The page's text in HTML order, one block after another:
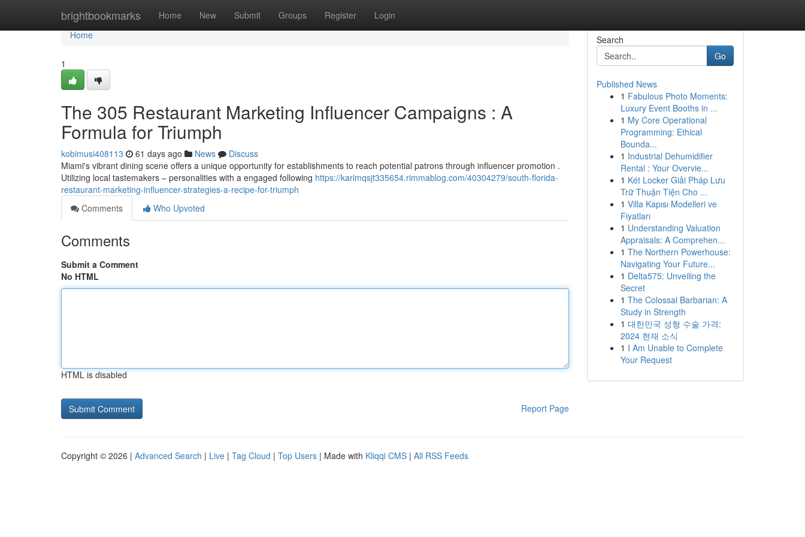
brightbookmarks Home New Submit Groups Register Login
Home
Home
1
The 305 Restaurant Marketing Influencer Campaigns : A
Formula for Triumph
kobimusi408113 61 days ago News
Discuss
Miami's vibrant dining scene offers a unique opportunity for establishments to reach potential patrons through influencer promotion .
Utilizing local tastemakers – personalities with a engaged following https://karimqsjt335654.rimmablog.com/40304279/south-florida-
restaurant-marketing-influencer-strategies-a-recipe-for-triumph
Comments
Who Upvoted
Comments
Submit a Comment
No HTML
HTML is disabled
Report Page
Search
Go
Published News
1 Fabulous Photo Moments:
Luxury Event Booths in ...
1 My Core Operational
Programming: Ethical
Bounda...
1 Industrial Dehumidifier
Rental : Your Overvie...
1 Két Locker Giải Pháp Lưu
Trữ Thuận Tiện Cho ...
1 Villa Kapısı Modelleri ve
Fiyatları
1 Understanding Valuation
Appraisals: A Comprehen...
1 The Northern Powerhouse:
Navigating Your Future...
1 Delta575: Unveiling the
Secret
1 The Colossal Barbarian: A
Study in Strength
1 대한민국 성형 수술 가격:
2024 현재 소식
1 I Am Unable to Complete
Your Request
Copyright © 2026 | Advanced Search | Live | Tag Cloud | Top Users | Made with Kliqqi CMS | All RSS Feeds